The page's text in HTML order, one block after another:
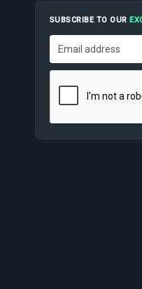
SUBSCRIBE TO OUR